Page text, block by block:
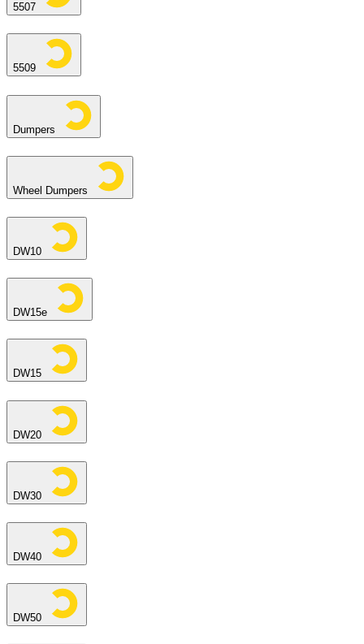
5507
5509
Dumpers
Wheel Dumpers
DW10
DW15e
DW15
DW20
DW30
DW40
DW50